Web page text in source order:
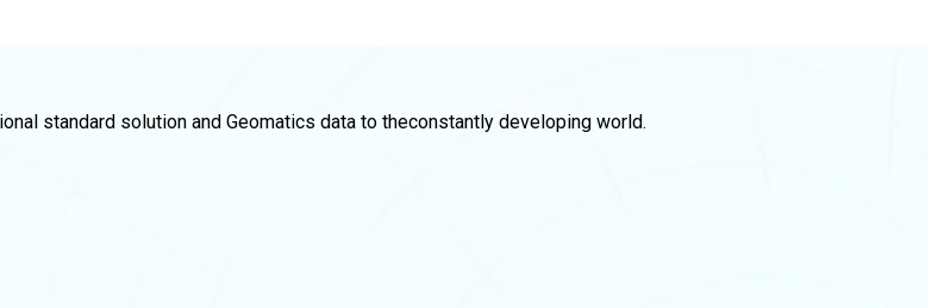
standard solution and Geomatics data to theconstantly developing world.